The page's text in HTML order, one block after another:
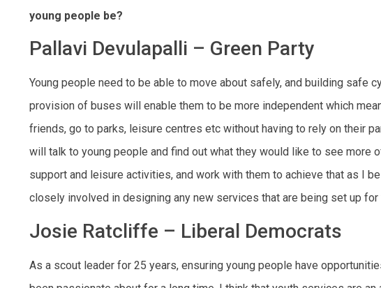
young people be?
Pallavi Devulapalli – Green Party
Young people need to be able to move about safely, and building safe
provision of buses will enable them to be more independent which
friends, go to parks, leisure centres etc without having to rely on their
will talk to young people and find out what they would like to see more
support and leisure activities, and work with them to achieve that as I
closely involved in designing any new services that are being set up for
Josie Ratcliffe – Liberal Democrats
As a scout leader for 25 years, ensuring young people have